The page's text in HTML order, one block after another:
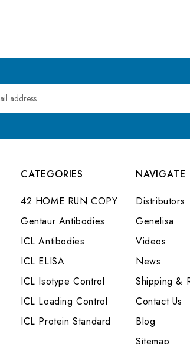
CATEGORIES
42 HOME RUN COPY
Gentaur Antibodies
ICL Antibodies
ICL ELISA
ICL Isotype Control
ICL Loading Control
ICL Protein Standard
NAVIGATE
Distributors
Genelisa
Videos
News
Shipping &
Contact Us
Blog
Sitemap